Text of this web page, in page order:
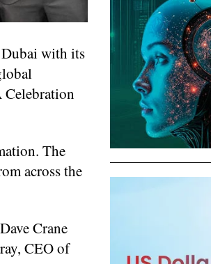
Dubai with its
Celebration
The
across the
Crane
CEO of